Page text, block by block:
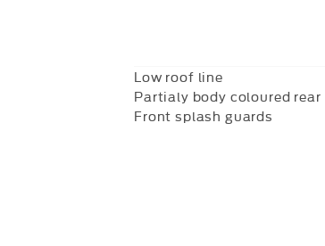
Low roof line
Partialy body coloured rear
Front splash guards